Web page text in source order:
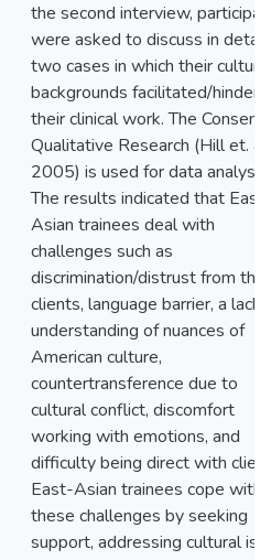
the second interview,
were asked to discuss in
two cases in which their cultural
backgrounds facilitated/
their clinical work. The
Qualitative Research (Hill et. al,
2005) is used for data analysis.
The results indicated that East-
Asian trainees deal with
challenges such as
discrimination/distrust from
clients, language barrier, a lack
understanding of nuances of
American culture,
countertransference due to
cultural conflict, discomfort
working with emotions, and
difficulty being direct with
East-Asian trainees cope with
these challenges by seeking
support, addressing cultural